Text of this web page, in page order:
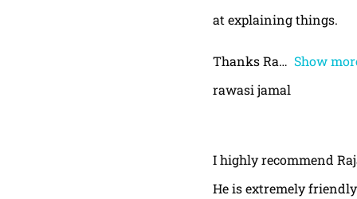
at explaining things.
Thanks Ra
Show
rawasi jamal
I highly recommend
He is extremely